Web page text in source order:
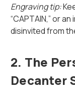
Engraving tip:
“CAPTAIN,” or
disinvited from
2. The
Decanter